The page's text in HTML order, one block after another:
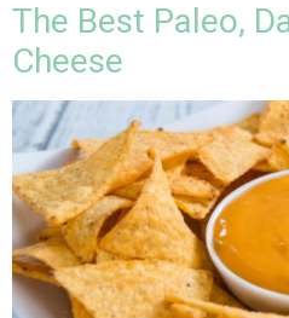
The Best Paleo,
Cheese